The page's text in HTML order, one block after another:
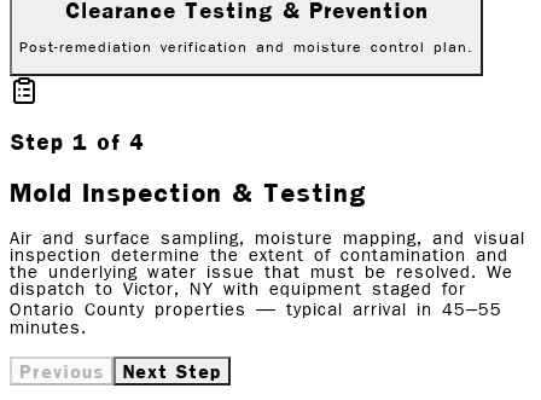
Clearance Testing & Prevention
Post-remediation verification and moisture control plan.
Step 1 of 4
Mold Inspection & Testing
Air and surface sampling, moisture mapping, and visual
inspection determine the extent of contamination and
the underlying water issue that must be resolved. We
dispatch to Victor, NY with equipment staged for
Ontario County properties — typical arrival in 45–55
minutes.
Previous Next Step